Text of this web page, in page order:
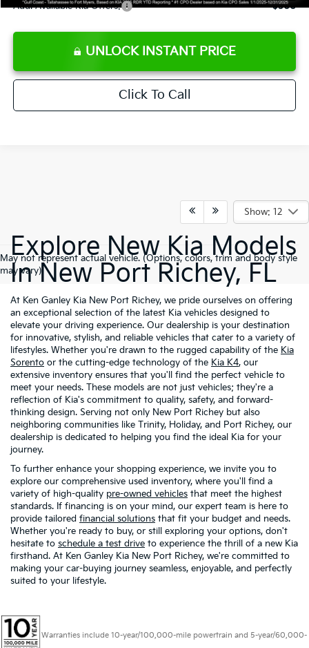
Add. Available Kia Offers: $500
UNLOCK INSTANT PRICE
Click To Call
Show: 12
May not represent actual vehicle. (Options, colors, trim and body style
may vary)
Explore New Kia Models
In New Port Richey, FL
At Ken Ganley Kia New Port Richey, we pride ourselves on offering
an exceptional selection of the latest Kia vehicles designed to
elevate your driving experience. Our dealership is your destination
for innovative, stylish, and reliable vehicles that cater to a variety of
lifestyles. Whether you're drawn to the rugged capability of the Kia
Sorento or the cutting-edge technology of the Kia K4, our
extensive inventory ensures that you'll find the perfect vehicle to
meet your needs. These models are not just vehicles; they're a
reflection of Kia's commitment to quality, safety, and forward-
thinking design. Serving not only New Port Richey but also
neighboring communities like Trinity, Holiday, and Port Richey, our
dealership is dedicated to helping you find the ideal Kia for your
journey.
To further enhance your shopping experience, we invite you to
explore our comprehensive used inventory, where you'll find a
variety of high-quality pre-owned vehicles that meet the highest
standards. If financing is on your mind, our expert team is here to
provide tailored financial solutions that fit your budget and needs.
Whether you're ready to buy, or still exploring your options, don't
hesitate to schedule a test drive to experience the thrill of a new Kia
firsthand. At Ken Ganley Kia New Port Richey, we're committed to
making your car-buying journey seamless, enjoyable, and perfectly
suited to your lifestyle.
Warranties include 10-year/100,000-mile powertrain and 5-year/60,000-